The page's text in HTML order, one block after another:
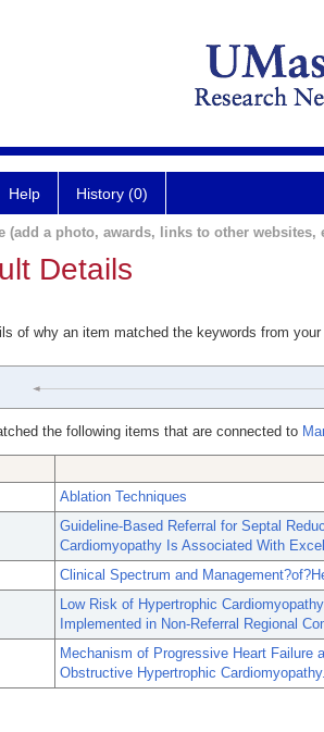
Help History (0)
(add a photo, awards, links to other websites,
Details
of why an item matched the keywords from
the following items that are connected to
Ablation Techniques
Guideline-Based Referral for Septal
Cardiomyopathy Is Associated With
Clinical Spectrum and
Low Risk of Hypertrophic
Implemented in Non-Referral Regional
Mechanism of Progressive Heart Failure
Obstructive Hypertrophic